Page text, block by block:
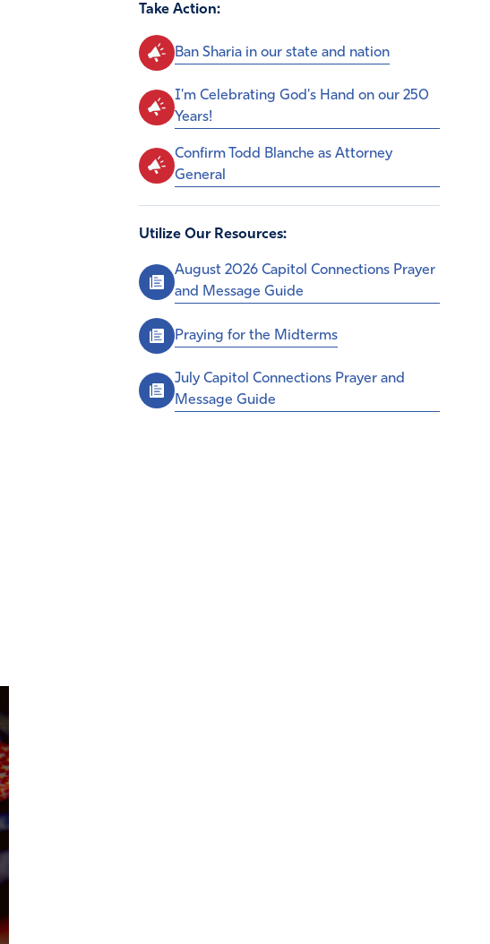
Take Action:
Ban Sharia in our state and nation
I'm Celebrating God's Hand on our 250
Years!
Confirm Todd Blanche as Attorney
General
Utilize Our Resources:
August 2026 Capitol Connections Prayer
and Message Guide
Praying for the Midterms
July Capitol Connections Prayer and
Message Guide